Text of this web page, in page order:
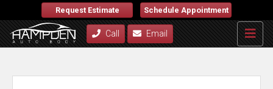
Request Estimate Schedule Appointment
Call Email